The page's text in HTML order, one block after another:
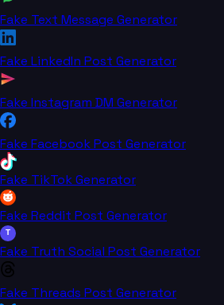
Fake Text Message Generator
Fake LinkedIn Post Generator
Fake Instagram DM Generator
Fake Facebook Post Generator
Fake TikTok Generator
Fake Reddit Post Generator
T
Fake Truth Social Post Generator
Fake Threads Post Generator